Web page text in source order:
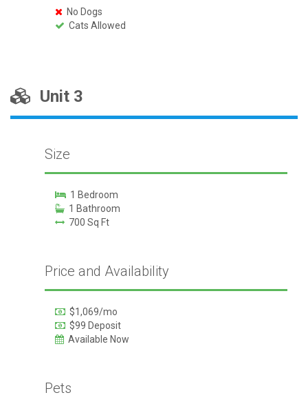
No Dogs
Cats Allowed
Unit 3
Size
1 Bedroom
1 Bathroom
700 Sq Ft
Price and Availability
$1,069/mo
$99 Deposit
Available Now
Pets